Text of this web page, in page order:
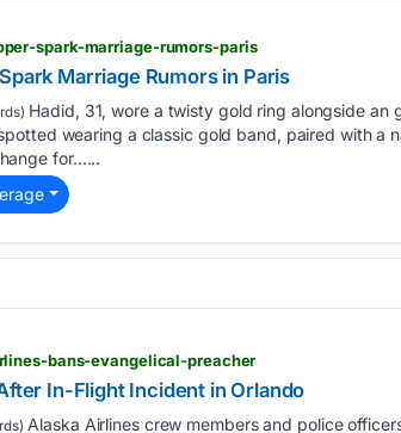
spark-marriage-rumors-paris
Marriage Rumors in Paris
Hadid, 31, wore a twisty gold ring alongside an
wearing a classic gold band, paired with a
for…...
bans-evangelical-preacher
In-Flight Incident in Orlando
Alaska Airlines crew members and police